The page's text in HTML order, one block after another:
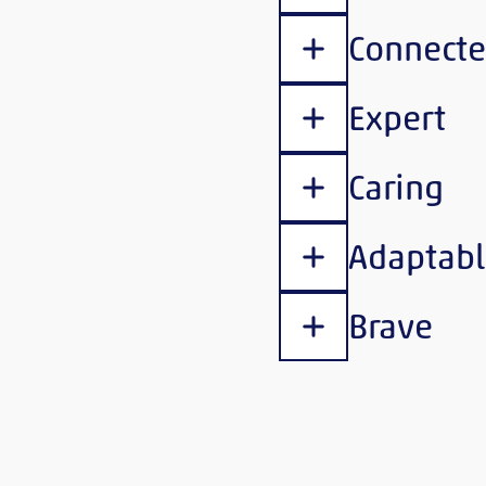
Show content
Show content
Expert
Show content
Caring
Show content
Show content
Brave